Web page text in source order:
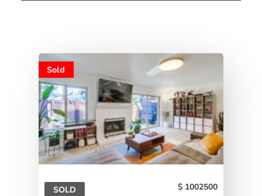
Sold
SOLD 1002500